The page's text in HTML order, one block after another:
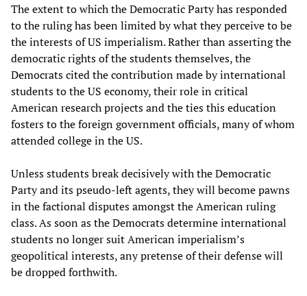
The extent to which the Democratic Party has responded
to the ruling has been limited by what they perceive to be
the interests of US imperialism. Rather than asserting the
democratic rights of the students themselves, the
Democrats cited the contribution made by international
students to the US economy, their role in critical
American research projects and the ties this education
fosters to the foreign government officials, many of whom
attended college in the US.
Unless students break decisively with the Democratic
Party and its pseudo-left agents, they will become pawns
in the factional disputes amongst the American ruling
class. As soon as the Democrats determine international
students no longer suit American imperialism’s
geopolitical interests, any pretense of their defense will
be dropped forthwith.